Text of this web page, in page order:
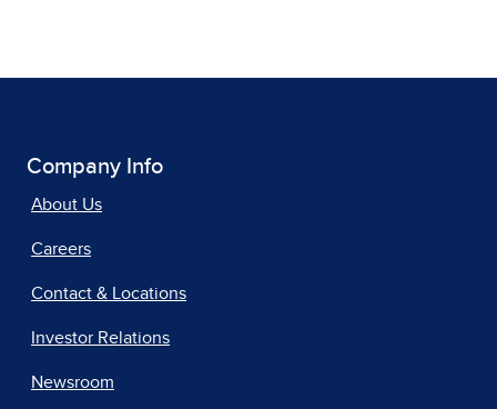
Company Info
About Us
Careers
Contact & Locations
Investor Relations
Newsroom